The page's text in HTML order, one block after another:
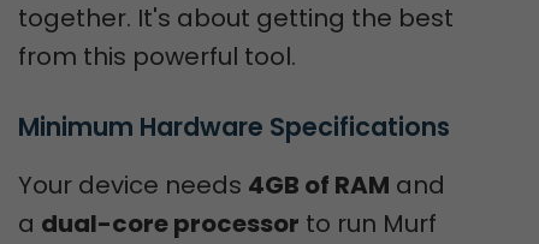
together. It's about getting the best
from this powerful tool.
Minimum Hardware Specifications
Your device needs 4GB of RAM and
a dual-core processor to run Murf